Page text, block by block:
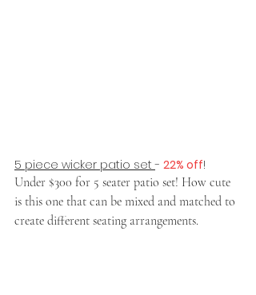
5 piece wicker patio set - 22% off!
Under $300 for 5 seater patio set! How cute
is this one that can be mixed and matched to
create different seating arrangements.